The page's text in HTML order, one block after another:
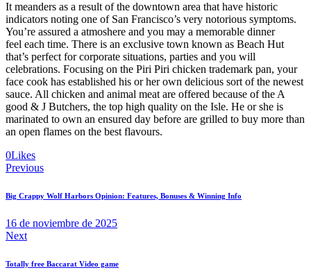
It meanders as a result of the downtown area that have historic
indicators noting one of San Francisco’s very notorious symptoms.
You’re assured a atmoshere and you may a memorable dinner
feel each time. There is an exclusive town known as Beach Hut
that’s perfect for corporate situations, parties and you will
celebrations. Focusing on the Piri Piri chicken trademark pan, your
face cook has established his or her own delicious sort of the newest
sauce. All chicken and animal meat are offered because of the A
good & J Butchers, the top high quality on the Isle. He or she is
marinated to own an ensured day before are grilled to buy more than
an open flames on the best flavours.
0Likes
Navegación
de
Previous
Big Crappy Wolf Harbors Opinion: Features, Bonuses & Winning Info
16 de noviembre de 2025
Next
Totally free Baccarat Video game